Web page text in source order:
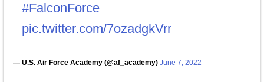
#FalconForce
pic.twitter.com/7ozadgkVrr
— U.S. Air Force Academy (@af_academy) June 7, 2022